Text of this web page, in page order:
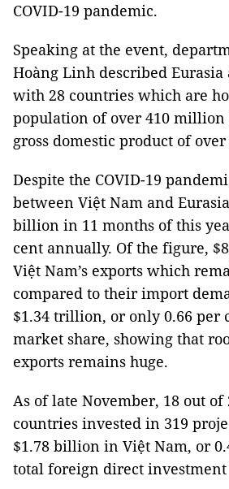
COVID-19 pandemic.
Speaking at the event,
Hoàng Linh described Eurasia
with 28 countries which are
population of over 410 million
gross domestic product of
Despite the COVID-19
between Việt Nam and
billion in 11 months of this
cent annually. Of the figure,
Việt Nam’s exports which
compared to their import
$1.34 trillion, or only 0.66 per
market share, showing that
exports remains huge.
As of late November, 18 out
countries invested in 319
$1.78 billion in Việt Nam, or
total foreign direct